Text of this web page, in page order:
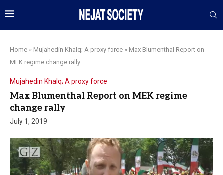
Home » Mujahedin Khalq; A proxy force » Max Blumenthal Report on
MEK regime change rally
Mujahedin Khalq; A proxy force
Max Blumenthal Report on MEK regime
change rally
July 1, 2019